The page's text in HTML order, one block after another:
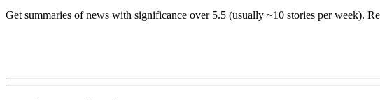
Get summaries of news with significance over 5.5 (usually ~10 stories per week).